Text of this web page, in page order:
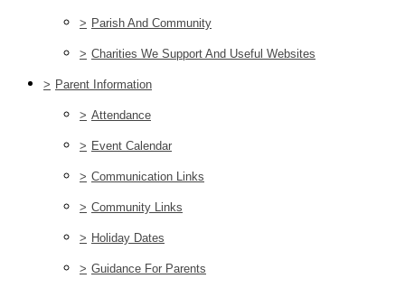
> Parish And Community
> Charities We Support And Useful Websites
> Parent Information
> Attendance
> Event Calendar
> Communication Links
> Community Links
> Holiday Dates
> Guidance For Parents